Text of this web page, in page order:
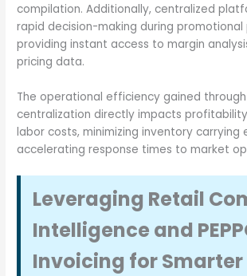
compilation. Additionally, centralized
rapid decision-making during promotional
providing instant access to margin
pricing data.
The operational efficiency gained
centralization directly impacts
labor costs, minimizing inventory carrying
accelerating response times to market
Leveraging Retail
Intelligence and
Invoicing for Smarter